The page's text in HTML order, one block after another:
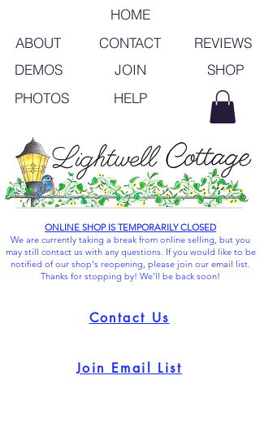
HOME
ABOUT
DEMOS
PHOTOS
CONTACT
JOIN
HELP
REVIEWS
SHOP
ONLINE SHOP IS TEMPORARILY CLOSED
We are currently taking a break from online selling, but you
may still contact us with any questions. If you would like to be
notified of our shop's reopening, please join our email list.
Thanks for stopping by! We'll be back soon!
Contact Us
Join Email List